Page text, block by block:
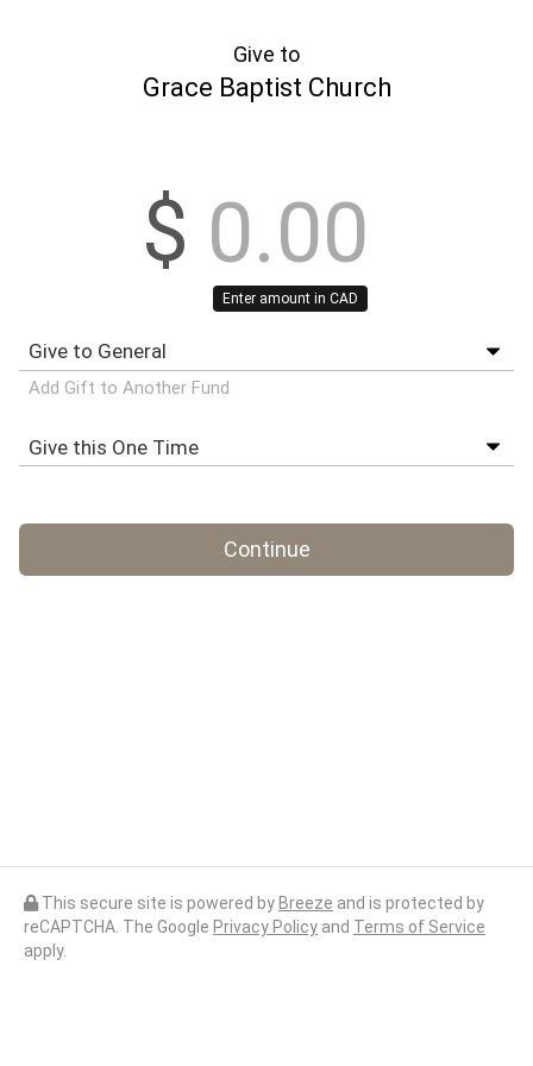
Give to
Grace Baptist Church
$
Enter amount in CAD
Add Gift to Another Fund
Continue
This secure site is powered by Breeze and is protected by
reCAPTCHA. The Google Privacy Policy and Terms of Service
apply.